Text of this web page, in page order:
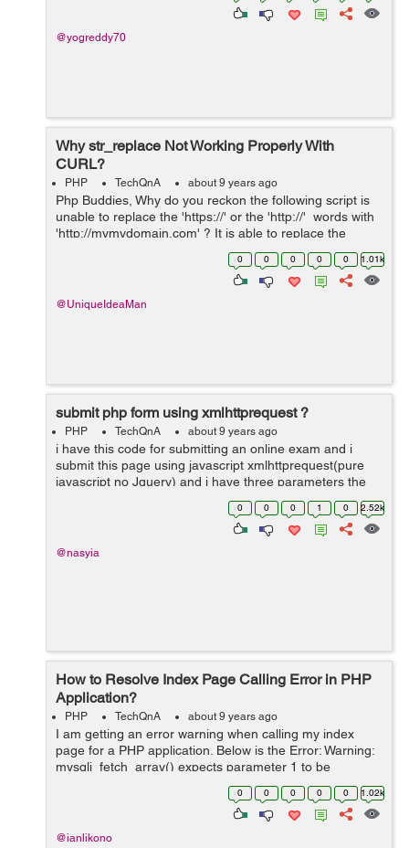
@yogreddy70
Why str_replace Not Working Properly With
CURL?
PHP TechQnA about 9 years ago
Php Buddies, Why do you reckon the following script is
unable to replace the 'https://' or the 'http://' words with
'http://mymydomain.com' ? It is able to replace the
0 0 0 0 0 1.01k
@UniqueIdeaMan
submit php form using xmlhttprequest ?
PHP TechQnA about 9 years ago
i have this code for submitting an online exam and i
submit this page using javascript xmlhttprequest(pure
javascript no Jquery) and i have three parameters the
question id arrays and answers and the numbers of
0 0 0 1 0 2.52k
@nasyia
How to Resolve Index Page Calling Error in PHP
Application?
PHP TechQnA about 9 years ago
I am getting an error warning when calling my index
page for a PHP application. Below is the Error: Warning:
mysqli_fetch_array() expects parameter 1 to be
mysqli_result, boolean given in C:\xampp\htdocs\uni-
0 0 0 0 0 1.02k
@ianlikono